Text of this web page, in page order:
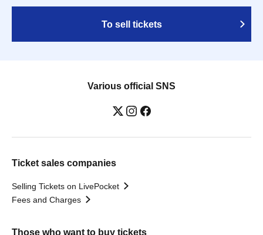
To sell tickets
Various official SNS
Ticket sales companies
Selling Tickets on LivePocket
Fees and Charges
Those who want to buy tickets